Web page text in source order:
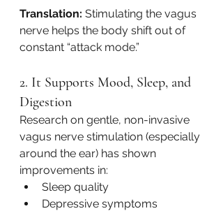
Translation: Stimulating the vagus
nerve helps the body shift out of
constant “attack mode.”
2. It Supports Mood, Sleep, and
Digestion
Research on gentle, non-invasive
vagus nerve stimulation (especially
around the ear) has shown
improvements in:
Sleep quality
Depressive symptoms